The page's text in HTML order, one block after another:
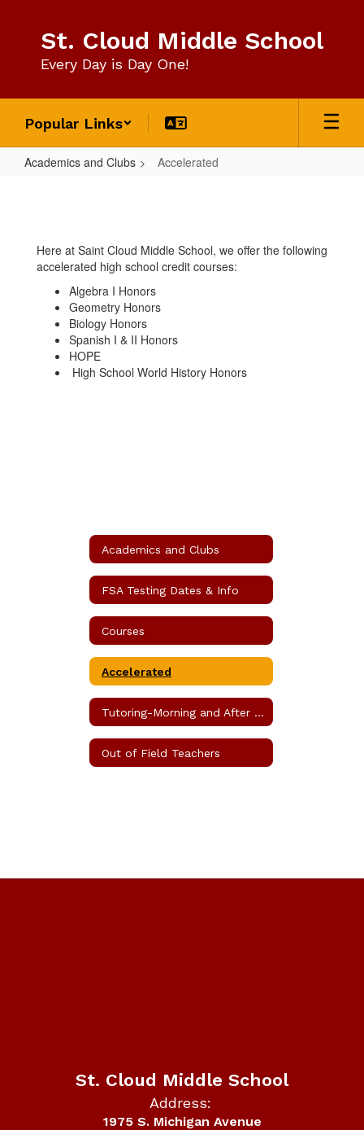
content
St. Cloud Middle School
Every Day is Day One!
Popular Links
Academics and Clubs Accelerated
Here at Saint Cloud Middle School, we offer the following
accelerated high school credit courses:
Algebra I Honors
Geometry Honors
Biology Honors
Spanish I & II Honors
HOPE
High School World History Honors
Academics and Clubs
FSA Testing Dates & Info
Courses
Accelerated
Tutoring-Morning and After School
Out of Field Teachers
St. Cloud Middle School
Address:
1975 S. Michigan Avenue